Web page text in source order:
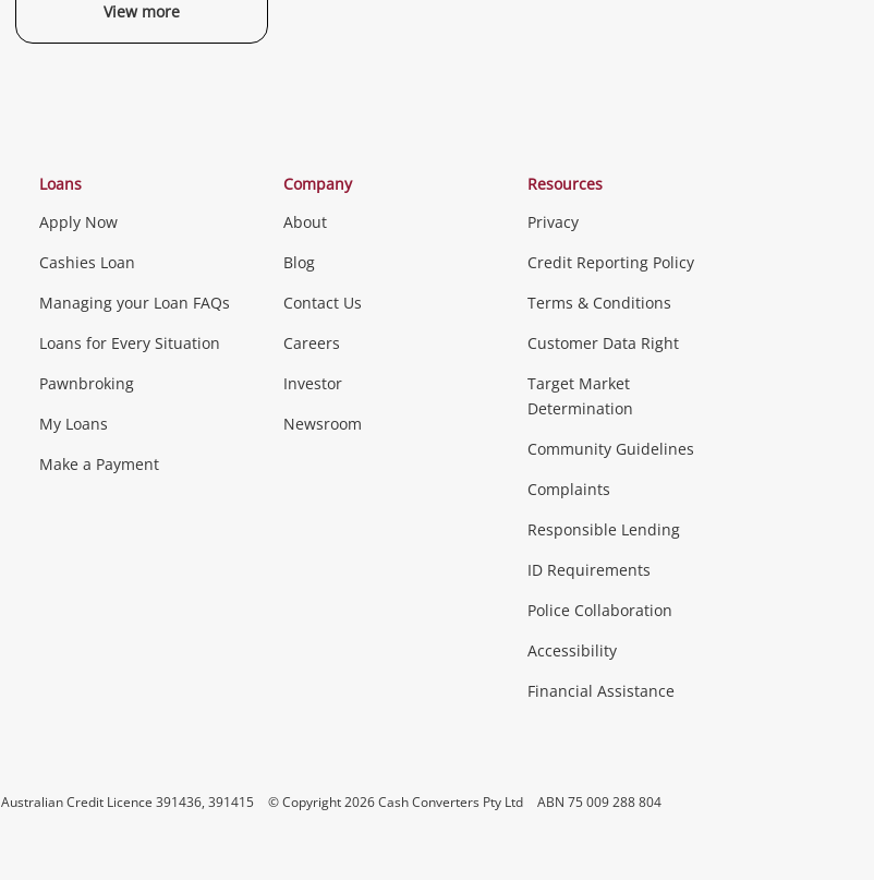
View more
Categories
Phones, Cameras & Computers
Smartphones Tablets
Music, TV & Video
Musical Instruments Home Theatre, TVs & HiFi Stereos
Collectables, Hobbies & Toys
See all Categories
Loans
Apply Now
Cashies Loan
Managing your Loan FAQs
Loans for Every Situation
Pawnbroking
My Loans
Make a Payment
Company
About
Blog
Contact Us
Careers
Investor
Newsroom
Resources
Privacy
Credit Reporting Policy
Terms & Conditions
Customer Data Right
Target Market
Determination
Community Guidelines
Complaints
Responsible Lending
ID Requirements
Police Collaboration
Accessibility
Financial Assistance
Australian Credit Licence 391436, 391415 © Copyright 2026 Cash Converters Pty Ltd ABN 75 009 288 804